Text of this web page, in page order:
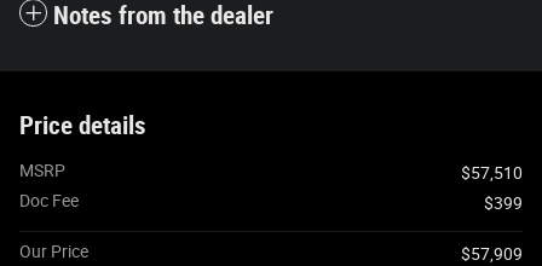
Notes from the dealer
Price details
MSRP
$57,510
Doc Fee
$399
Our Price
$57,909